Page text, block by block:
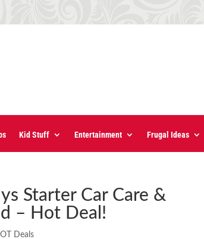
Kid Stuff Entertainment Frugal Ideas
Starter Car Care &
– Hot Deal!
Deals